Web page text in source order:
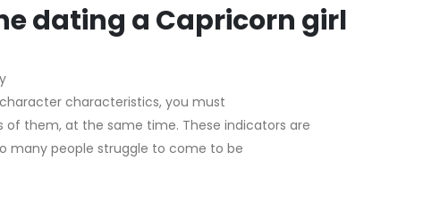
dating a Capricorn girl
characteristics, you must
them, at the same time. These indicators are
many people struggle to come to be